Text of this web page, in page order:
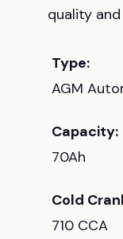
quality
Type:
AGM
Capacity:
70Ah
Cold
710 CCA